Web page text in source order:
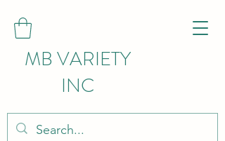
MB VARIETY
INC